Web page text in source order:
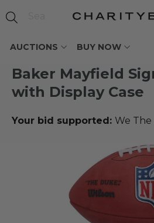
AUCTIONS BUY NOW
Baker Mayfield
with Display Case
Your bid supported: We